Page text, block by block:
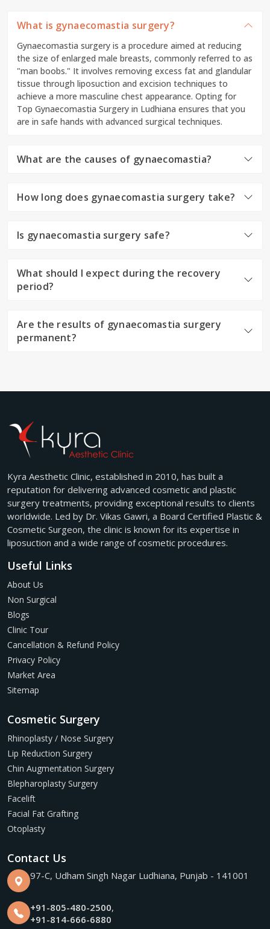
What is gynaecomastia surgery?
Gynaecomastia surgery is a procedure aimed at reducing
the size of enlarged male breasts, commonly referred to as
"man boobs." It involves removing excess fat and glandular
tissue through liposuction and excision techniques to
achieve a more masculine chest appearance. Opting for
Top Gynaecomastia Surgery in Ludhiana ensures that you
are in safe hands with advanced surgical techniques.
What are the causes of gynaecomastia?
How long does gynaecomastia surgery take?
Is gynaecomastia surgery safe?
What should I expect during the recovery
period?
Are the results of gynaecomastia surgery
permanent?
Kyra Aesthetic Clinic, established in 2010, has built a
reputation for delivering advanced cosmetic and plastic
surgery treatments, providing exceptional results to clients
worldwide. Led by Dr. Vikas Gawri, a Board Certified Plastic &
Cosmetic Surgeon, the clinic is known for its expertise in
liposuction and a wide range of cosmetic procedures.
Useful Links
About Us
Non Surgical
Blogs
Clinic Tour
Cancellation & Refund Policy
Privacy Policy
Market Area
Sitemap
Cosmetic Surgery
Rhinoplasty / Nose Surgery
Lip Reduction Surgery
Chin Augmentation Surgery
Blepharoplasty Surgery
Facelift
Facial Fat Grafting
Otoplasty
Contact Us
97-C, Udham Singh Nagar Ludhiana, Punjab - 141001
+91-805-480-2500,
+91-814-666-6880